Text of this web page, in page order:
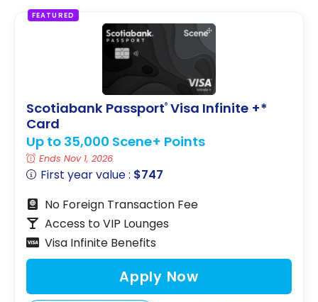
FEATURED
Scotiabank Passport® Visa Infinite +*
Card
Up to 35,000 Scene+ Points
Ends Nov 1, 2026
First year value : $747
No Foreign Transaction Fee
Access to VIP Lounges
Visa Infinite Benefits
Apply Now